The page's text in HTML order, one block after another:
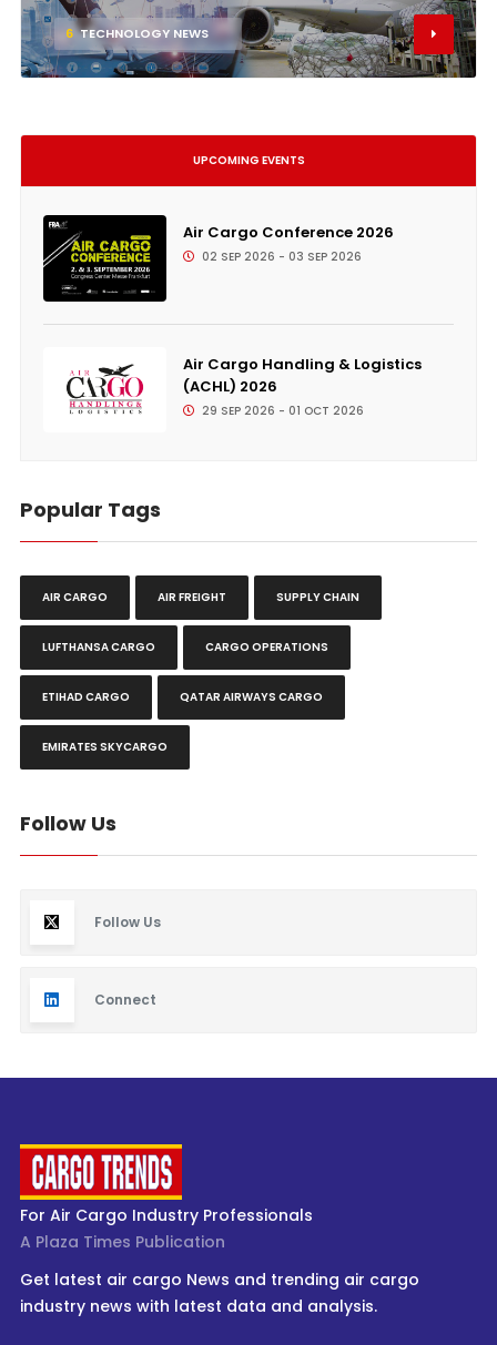
6 TECHNOLOGY NEWS
UPCOMING EVENTS
Air Cargo Conference 2026
02 SEP 2026 - 03 SEP 2026
Air Cargo Handling & Logistics
(ACHL) 2026
29 SEP 2026 - 01 OCT 2026
Popular Tags
AIR CARGO AIR FREIGHT SUPPLY CHAIN
LUFTHANSA CARGO CARGO OPERATIONS
ETIHAD CARGO QATAR AIRWAYS CARGO
EMIRATES SKYCARGO
Follow Us
Follow Us
Connect
For Air Cargo Industry Professionals
A Plaza Times Publication
Get latest air cargo News and trending air cargo
industry news with latest data and analysis.